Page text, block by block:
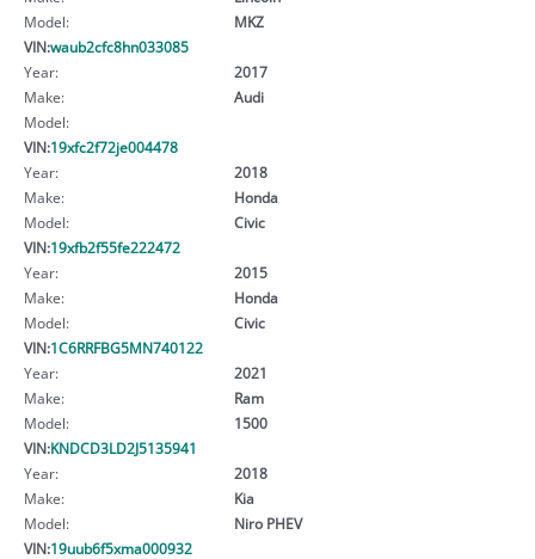
Model:
MKZ
VIN:waub2cfc8hn033085
Year:
2017
Make:
Audi
Model:
VIN:19xfc2f72je004478
Year:
2018
Make:
Honda
Model:
Civic
VIN:19xfb2f55fe222472
Year:
2015
Make:
Honda
Model:
Civic
VIN:1C6RRFBG5MN740122
Year:
2021
Make:
Ram
Model:
1500
VIN:KNDCD3LD2J5135941
Year:
2018
Make:
Kia
Model:
Niro PHEV
VIN:19uub6f5xma000932